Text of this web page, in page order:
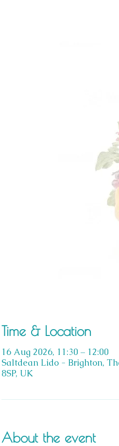
Time & Location
16 Aug 2026, 11:30 – 12:00
Saltdean Lido - Brighton,
8SP, UK
About the event